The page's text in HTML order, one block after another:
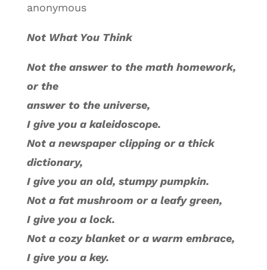
anonymous
Not What You Think
Not the answer to the math homework,
or the
answer to the universe,
I give you a kaleidoscope.
Not a newspaper clipping or a thick
dictionary,
I give you an old, stumpy pumpkin.
Not a fat mushroom or a leafy green,
I give you a lock.
Not a cozy blanket or a warm embrace,
I give you a key.